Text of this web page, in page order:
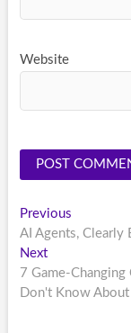
Website
Post
PreviousPrevious
post:
AI Agents, Clearly
NextNext
post:
7 Game-
Don't Know About